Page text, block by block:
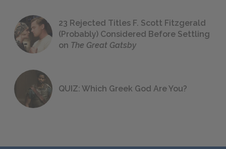
23 Rejected Titles F. Scott Fitzgerald
(Probably) Considered Before Settling
on The Great Gatsby
QUIZ: Which Greek God Are You?